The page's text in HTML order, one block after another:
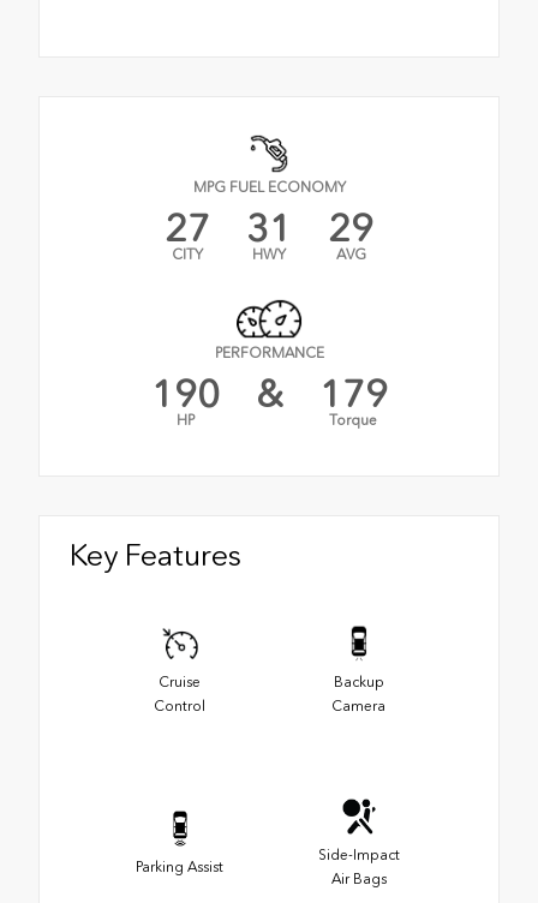
MPG FUEL ECONOMY
27
CITY
31
HWY
29
AVG
PERFORMANCE
190
HP
& 179
Torque
Key Features
Cruise
Control
Backup
Camera
Parking Assist
Side-Impact
Air Bags